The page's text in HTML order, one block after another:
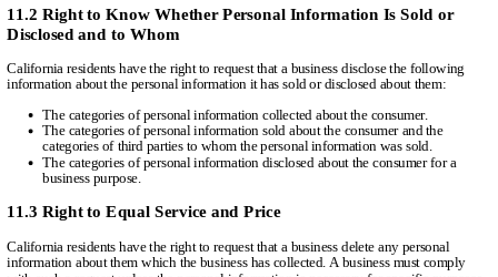
11.2 Right to Know Whether Personal Information Is Sold or
Disclosed and to Whom
California residents have the right to request that a business disclose the following
information about the personal information it has sold or disclosed about them:
The categories of personal information collected about the consumer.
The categories of personal information sold about the consumer and the
categories of third parties to whom the personal information was sold.
The categories of personal information disclosed about the consumer for a
business purpose.
11.3 Right to Equal Service and Price
California residents have the right to request that a business delete any personal
information about them which the business has collected. A business must comply